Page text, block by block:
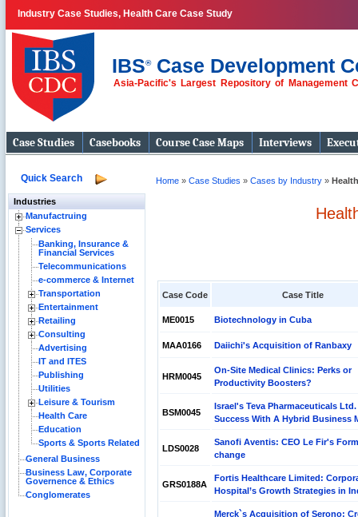
Industry Case Studies, Health Care Case Study
IBS®Case Development
Asia-Pacific's Largest Repository of Management
Case Studies Casebooks Course Case Maps Interviews
Quick Search
Industries
Manufactruing
Services
Banking, Insurance &
Financial Services
Telecommunications
e-commerce & Internet
Transportation
Entertainment
Retailing
Consulting
Advertising
IT and ITES
Publishing
Utilities
Leisure & Tourism
Health Care
Education
Sports & Sports Related
General Business
Business Law, Corporate
Governence & Ethics
Conglomerates
Home » Case Studies » Cases by Industry »
Case Code Case Title
ME0015 Biotechnology in Cuba
MAA0166 Daiichi's Acquisition of Ranbaxy
HRM0045
On-Site Medical Clinics: Perks or
Productivity Boosters?
BSM0045
Israel's Teva Pharmaceuticals
Success With A Hybrid Business
LDS0028
Sanofi Aventis: CEO Le Fir's
change
GRS0188A
Fortis Healthcare Limited:
Hospital’s Growth Strategies in
Merck`s Acquisition of Serono: